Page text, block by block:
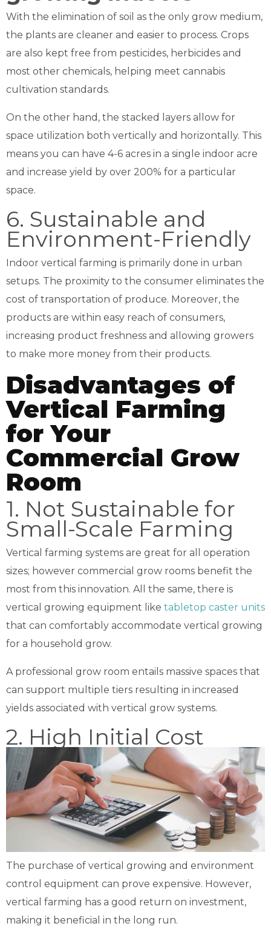
With the elimination of soil as the only grow medium,
the plants are cleaner and easier to process. Crops
are also kept free from pesticides, herbicides and
most other chemicals, helping meet cannabis
cultivation standards.
On the other hand, the stacked layers allow for
space utilization both vertically and horizontally. This
means you can have 4-6 acres in a single indoor acre
and increase yield by over 200% for a particular
space.
6. Sustainable and
Environment-Friendly
Indoor vertical farming is primarily done in urban
setups. The proximity to the consumer eliminates the
cost of transportation of produce. Moreover, the
products are within easy reach of consumers,
increasing product freshness and allowing growers
to make more money from their products.
Disadvantages of
Vertical Farming
for Your
Commercial Grow
Room
1. Not Sustainable for
Small-Scale Farming
Vertical farming systems are great for all operation
sizes; however commercial grow rooms benefit the
most from this innovation. All the same, there is
vertical growing equipment like tabletop caster units
that can comfortably accommodate vertical growing
for a household grow.
A professional grow room entails massive spaces that
can support multiple tiers resulting in increased
yields associated with vertical grow systems.
2. High Initial Cost
The purchase of vertical growing and environment
control equipment can prove expensive. However,
vertical farming has a good return on investment,
making it beneficial in the long run.